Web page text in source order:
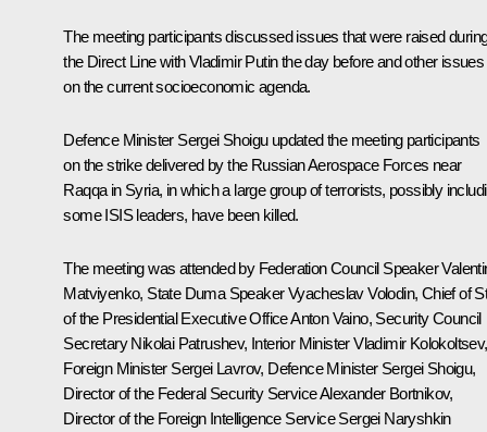
The meeting participants discussed issues that were raised
the Direct Line with Vladimir Putin the day before and other issues
on the current socioeconomic agenda.
Defence Minister Sergei Shoiguupdated the meeting participants
on the strike delivered by the Russian Aerospace Forces near
Raqqa in Syria, in which a large group of terrorists, possibly
some ISIS leaders, have been killed.
The meeting was attended by Federation Council Speaker
Matviyenko, State Duma SpeakerVyacheslav Volodin, Chief of
of the Presidential Executive OfficeAnton Vaino, Security Council
SecretaryNikolai Patrushev, Interior MinisterVladimir Kolokoltsev,
Foreign Minister Sergei Lavrov, Defence Minister Sergei Shoigu,
Director of the Federal Security ServiceAlexander Bortnikov,
Director of the Foreign Intelligence ServiceSergei Naryshkin